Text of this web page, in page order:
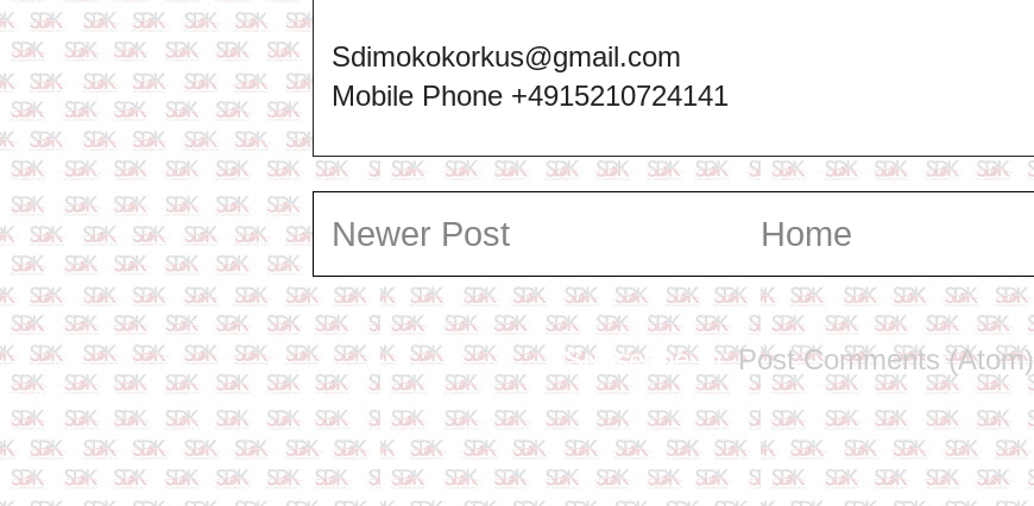
Sdimokokorkus@gmail.com
Mobile Phone +4915210724141
Newer Post Home
Subscribe to:Post Comments (Atom)